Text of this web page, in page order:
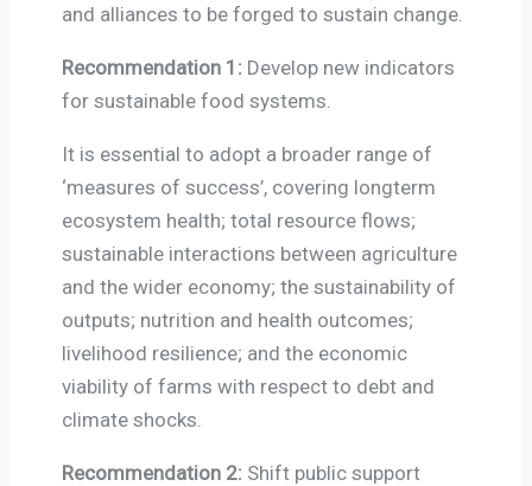
and alliances to be forged to sustain change.
Recommendation 1: Develop new indicators
for sustainable food systems.
It is essential to adopt a broader range of
‘measures of success’, covering longterm
ecosystem health; total resource flows;
sustainable interactions between agriculture
and the wider economy; the sustainability of
outputs; nutrition and health outcomes;
livelihood resilience; and the economic
viability of farms with respect to debt and
climate shocks.
Recommendation 2: Shift public support